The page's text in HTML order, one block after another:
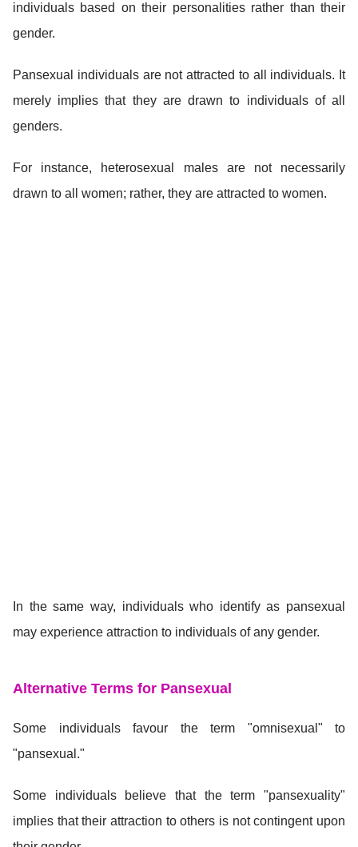
individuals based on their personalities rather than their
gender.
Pansexual individuals are not attracted to all individuals. It
merely implies that they are drawn to individuals of all
genders.
For instance, heterosexual males are not necessarily
drawn to all women; rather, they are attracted to women.
In the same way, individuals who identify as pansexual
may experience attraction to individuals of any gender.
Alternative Terms for Pansexual
Some individuals favour the term "omnisexual" to
"pansexual."
Some individuals believe that the term "pansexuality"
implies that their attraction to others is not contingent upon